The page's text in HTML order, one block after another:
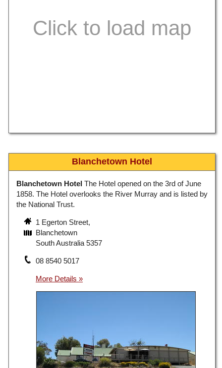
Blanchetown Hotel
Blanchetown Hotel The Hotel opened on the 3rd of June
1858. The Hotel overlooks the River Murray and is listed by
the National Trust.
1 Egerton Street,
Blanchetown
South Australia 5357
08 8540 5017